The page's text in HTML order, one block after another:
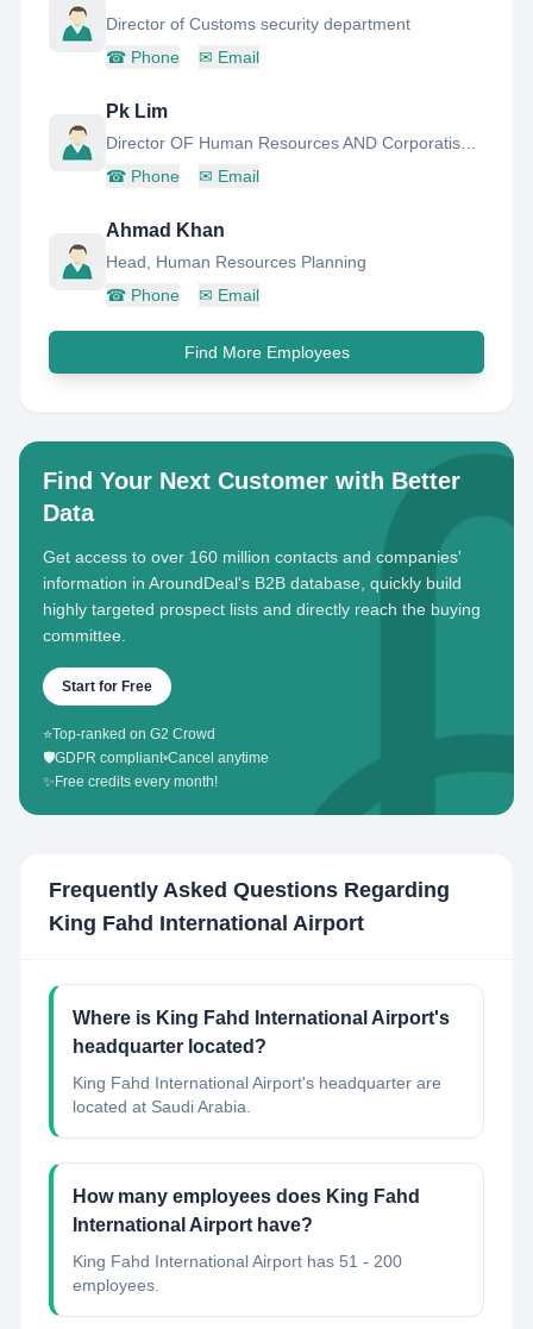
Director of Customs security department
☎ Phone ✉ Email
Pk Lim
☎ Phone ✉ Email
Ahmad Khan
Head, Human Resources Planning
☎ Phone ✉ Email
Find More Employees
Find Your Next Customer with Better
Data
Get access to over 160 million contacts and companies'
information in AroundDeal's B2B database, quickly build
highly targeted prospect lists and directly reach the buying
committee.
Start for Free
⭐Top-ranked on G2 Crowd
🛡️GDPR compliant•Cancel anytime
✨ Free credits every month!
Frequently Asked Questions Regarding
King Fahd International Airport
Where is King Fahd International Airport's
headquarter located?
King Fahd International Airport's headquarter are
located at Saudi Arabia.
How many employees does King Fahd
International Airport have?
King Fahd International Airport has 51 - 200
employees.